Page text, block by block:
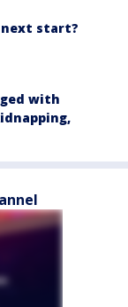
next start?
with